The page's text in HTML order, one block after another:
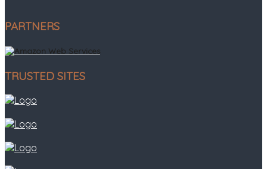
PARTNERS
TRUSTED SITES